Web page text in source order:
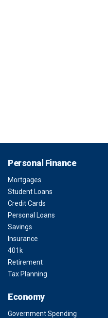
Personal Finance
Mortgages
Student Loans
Credit Cards
Personal Loans
Savings
Insurance
401k
Retirement
Tax Planning
Economy
Government Spending